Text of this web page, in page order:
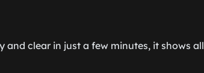
and clear in just a few minutes, it shows all